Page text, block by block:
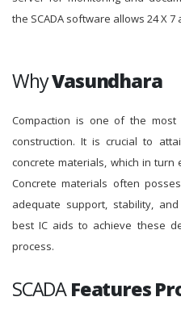
the SCADA software allows 24 X 7
WhyVasundhara
Compaction is one of the
construction. It is crucial to
concrete materials, which in turn
Concrete materials often
adequate support, stability,
best IC aids to achieve these
process.
SCADAFeatures